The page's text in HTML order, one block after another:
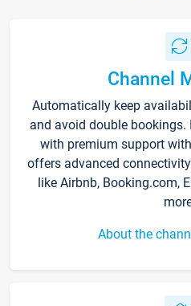
Channel
Automatically keep
and avoid double bookings.
with premium support
offers advanced
like Airbnb, Booking.com,
About the